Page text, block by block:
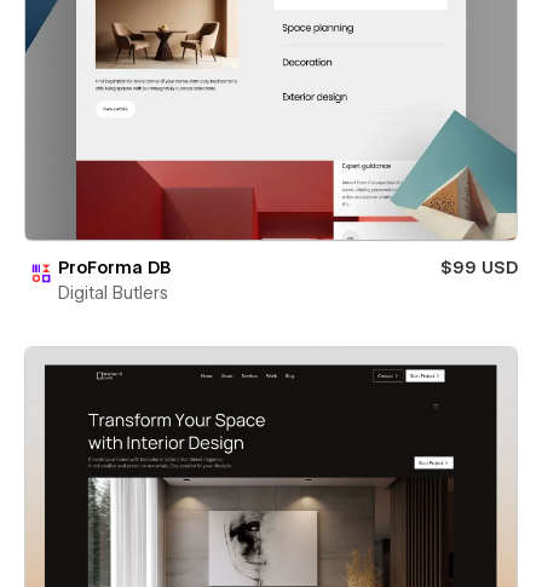
ProForma DB
$99 USD
Digital Butlers